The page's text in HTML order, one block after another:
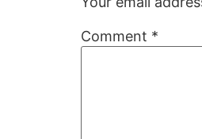
Comment *